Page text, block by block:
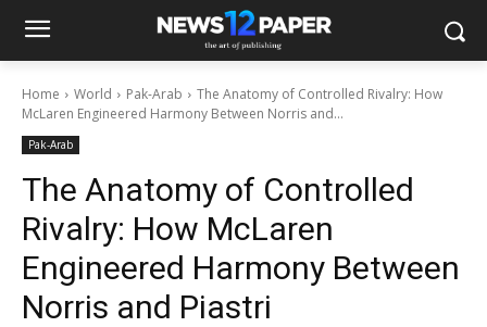
Home World Pak-Arab
The Anatomy of Controlled Rivalry: How
McLaren Engineered Harmony Between Norris and...
Pak-Arab
The Anatomy of Controlled
Rivalry: How McLaren
Engineered Harmony Between
Norris and Piastri